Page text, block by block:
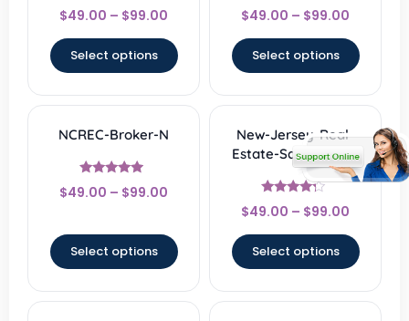
Rated
4.33
$49.00 – $99.00
Select options
Rated
4.67
$49.00 – $99.00
Select options
NCREC-Broker-N
Rated
4.67
$49.00 – $99.00
Select options
New-Jersey-Real-
Estate-Salesperson
Rated
4
$49.00 – $99.00
Select options